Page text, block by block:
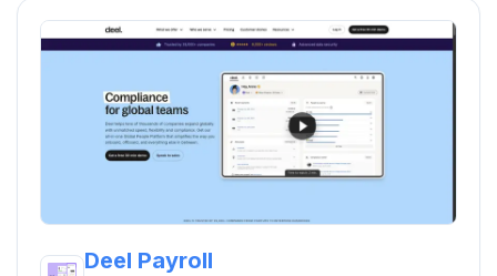
Deel Payroll